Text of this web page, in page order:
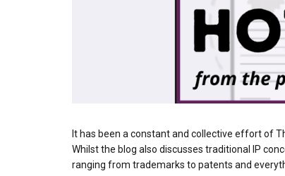
It has been a constant and collective effort of
Whilst the blog also discusses traditional IP
ranging from trademarks to patents and